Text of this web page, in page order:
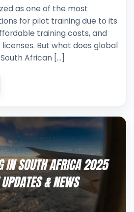
as one of the most
for pilot training due to its
training costs, and
But what does global
African […]